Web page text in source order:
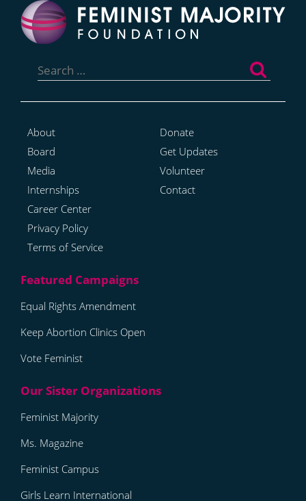
for:
About
Board
Media
Internships
Career Center
Privacy Policy
Terms of Service
Donate
Get Updates
Volunteer
Contact
Equal Rights Amendment
Keep Abortion Clinics Open
Vote Feminist
Feminist Majority
Ms. Magazine
Feminist Campus
Girls Learn International